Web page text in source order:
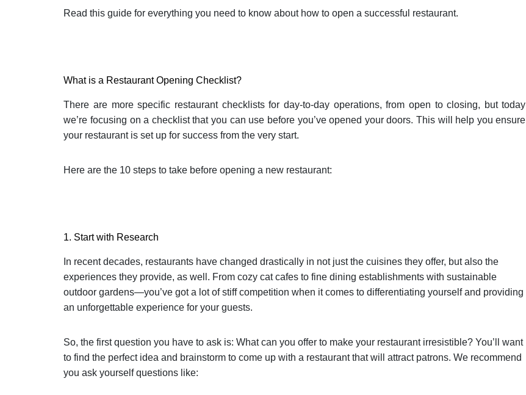
Read this guide for everything you need to know about how to open a successful restaurant.
What is a Restaurant Opening Checklist?
There are more specific restaurant checklists for day-to-day operations, from open to closing, but today
we’re focusing on a checklist that you can use before you’ve opened your doors. This will help you ensure
your restaurant is set up for success from the very start.
Here are the 10 steps to take before opening a new restaurant:
1. Start with Research
In recent decades, restaurants have changed drastically in not just the cuisines they offer, but also the
experiences they provide, as well. From cozy cat cafes to fine dining establishments with sustainable
outdoor gardens—you’ve got a lot of stiff competition when it comes to differentiating yourself and providing
an unforgettable experience for your guests.
So, the first question you have to ask is: What can you offer to make your restaurant irresistible? You’ll want
to find the perfect idea and brainstorm to come up with a restaurant that will attract patrons. We recommend
you ask yourself questions like: